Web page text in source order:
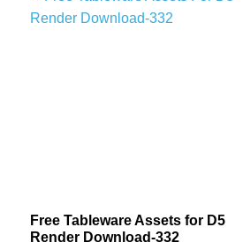
Free Tableware Assets for D5
Render Download-332